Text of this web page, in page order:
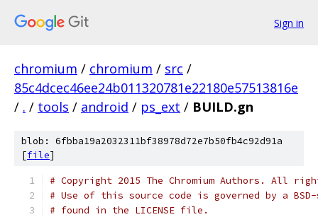
Sign in
chromium / chromium / src /
85c4dcec46ee24b011320781e22180e57513816e
/ . / tools / android / ps_ext / BUILD.gn
blob: 6fbba19a2032311bf38978d72e7b50fb4c92d91a
[file]
# Copyright 2015 The Chromium Authors. All
# Use of this source code is governed by a
# found in the LICENSE file.